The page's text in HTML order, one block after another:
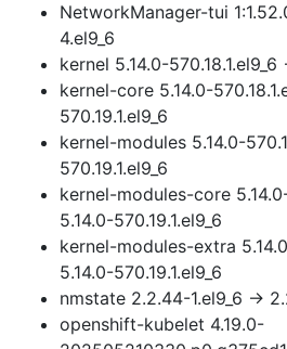
NetworkManager-tui
4.el9_6
kernel 5.14.0-
kernel-core 5.14.0-
570.19.1.el9_6
kernel-modules 5.14.0-
570.19.1.el9_6
kernel-modules-core
5.14.0-570.19.1.el9_6
kernel-modules-extra
5.14.0-570.19.1.el9_6
nmstate 2.2.44-1.el9_6 →
openshift-kubelet 4.19.0-